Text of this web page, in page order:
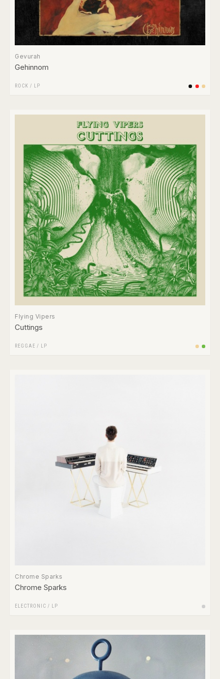
Gevurah
Gehinnom
ROCK / LP
Flying Vipers
Cuttings
REGGAE / LP
Chrome Sparks
Chrome Sparks
ELECTRONIC / LP